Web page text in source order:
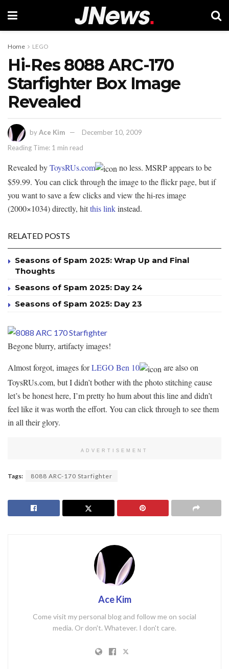
Home LEGO
Hi-Res 8088 ARC-170
Starfighter Box Image
Revealed
byAce Kim
December 10, 2009
Reading Time: 1 min read
Revealed byToysRUs.com
no less. MSRP appears to be
$59.99. You can click through the image to the flickr page, but if
you want to save a few clicks and view the hi-res image
(2000×1034) directly, hitthis linkinstead.
RELATED POSTS
Seasons of Spam 2025: Wrap Up and Final
Thoughts
Seasons of Spam 2025: Day 24
Seasons of Spam 2025: Day 23
Begone blurry, artifacty images!
Almost forgot, images forLEGO Ben 10
are also on
ToysRUs.com, but I didn’t bother with the photo stitching cause
let’s be honest here, I’m pretty ho hum about this line and didn’t
feel like it was worth the effort. You can click through to see them
in all their glory.
ADVERTISEMENT
Tags: 8088 ARC-170 Starfighter
Ace Kim
Come visit my personal blog and follow me on social
media. Or don't. Whatever. I don't care.